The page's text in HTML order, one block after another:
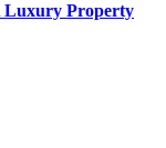
Luxury Property